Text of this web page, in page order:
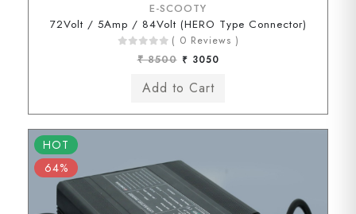
E-SCOOTY
72Volt / 5Amp / 84Volt (HERO Type Connector)
( 0 Reviews )
₹ 8500 ₹ 3050
HOT
64%